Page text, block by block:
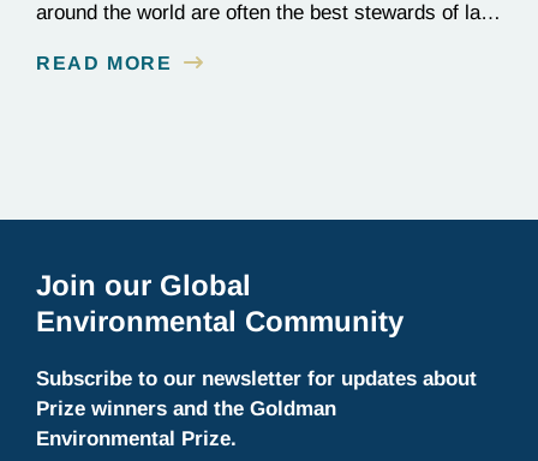
around the world are often the best stewards of land
spiritual, and physical connections to their
READ MORE
Join our Global
Environmental Community
Subscribe to our newsletter for updates about
Prize winners and the Goldman
Environmental Prize.